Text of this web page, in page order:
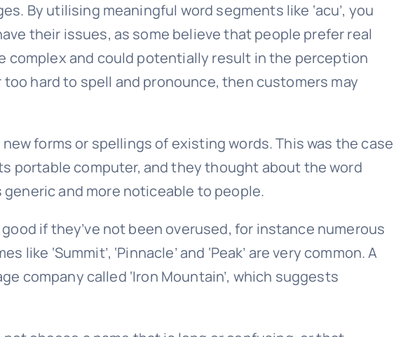
By utilising meaningful word segments like ‘acu’, you
their issues, as some believe that people prefer real
complex and could potentially result in the perception
hard to spell and pronounce, then customers may
forms or spellings of existing words. This was the case
portable computer, and they thought about the word
generic and more noticeable to people.
if they’ve not been overused, for instance numerous
‘Summit’, ‘Pinnacle’ and ‘Peak’ are very common. A
company called ‘Iron Mountain’, which suggests